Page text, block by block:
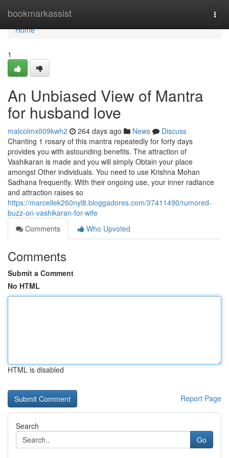
bookmarkassist
Home
Home
1
An Unbiased View of Mantra
for husband love
malcolmx009kwh2 264 days ago News
Discuss
Chanting 1 rosary of this mantra repeatedly for forty days
provides you with astounding benefits. The attraction of
Vashikaran is made and you will simply Obtain your place
amongst Other individuals. You need to use Krishna Mohan
Sadhana frequently. With their ongoing use, your inner radiance
and attraction raises so
https://marcellek260nyl8.bloggadores.com/37411490/rumored-
buzz-on-vashikaran-for-wife
Comments
Who Upvoted
Comments
Submit a Comment
No HTML
HTML is disabled
Report Page
Search
Go